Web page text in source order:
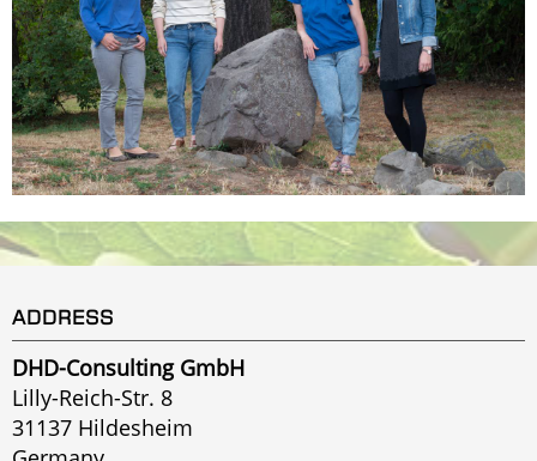
ADDRESS
DHD-Consulting GmbH
Lilly-Reich-Str. 8
31137 Hildesheim